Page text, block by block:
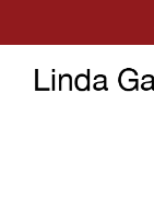
content